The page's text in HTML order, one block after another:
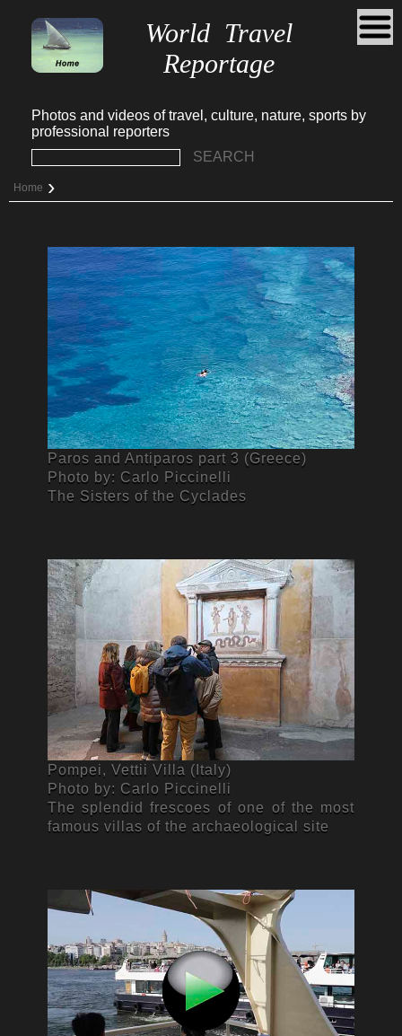
World Travel
Reportage
Photos and videos of travel, culture, nature, sports by
professional reporters
SEARCH
Home ›
Paros and Antiparos part 3 (Greece)
Photo by: Carlo Piccinelli
The Sisters of the Cyclades
Pompei, Vettii Villa (Italy)
Photo by: Carlo Piccinelli
The splendid frescoes of one of the most
famous villas of the archaeological site